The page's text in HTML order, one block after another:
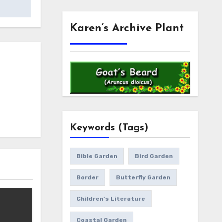
Karen’s Archive Plant
Keywords (Tags)
Bible Garden Bird Garden
Border Butterfly Garden
Children's Literature
Coastal Garden